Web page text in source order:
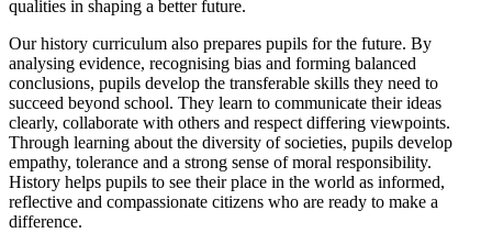
qualities in shaping a better future.
Our history curriculum also prepares pupils for the future. By
analysing evidence, recognising bias and forming balanced
conclusions, pupils develop the transferable skills they need to
succeed beyond school. They learn to communicate their ideas
clearly, collaborate with others and respect differing viewpoints.
Through learning about the diversity of societies, pupils develop
empathy, tolerance and a strong sense of moral responsibility.
History helps pupils to see their place in the world as informed,
reflective and compassionate citizens who are ready to make a
difference.